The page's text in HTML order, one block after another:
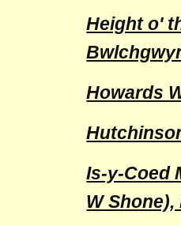
Height o'
Howards
Is-y-Coed
W